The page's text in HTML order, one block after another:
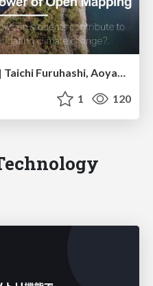
Power of Open Mapping | Taichi Furuhashi, Aoyama Gakuin Univ.
1 120